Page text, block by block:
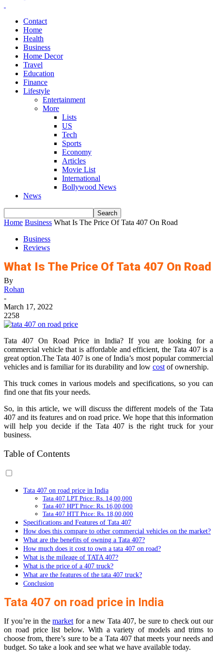
Contact
Home
Health
Business
Home Decor
Travel
Education
Finance
Lifestyle
Entertainment
More
Lists
US
Tech
Sports
Economy
Articles
Movie List
International
Bollywood News
News
Home Business What Is The Price Of Tata 407 On Road
Business
Reviews
What Is The Price Of Tata 407 On Road
By
Rohan
-
March 17, 2022
2258
Tata 407 On Road Price in India? If you are looking for a
commercial vehicle that is affordable and efficient, the Tata 407 is a
great option.The Tata 407 is one of India’s most popular commercial
vehicles and is familiar for its durability and low cost of ownership.
This truck comes in various models and specifications, so you can
find one that fits your needs.
So, in this article, we will discuss the different models of the Tata
407 and its features and on road price. We hope that this information
will help you decide if the Tata 407 is the right truck for your
business.
Table of Contents
Tata 407 on road price in India
Tata 407 LPT Price: Rs. 14,00,000
Tata 407 HPT Price: Rs. 16,00,000
Tata 407 HTT Price: Rs. 18,00,000
Specifications and Features of Tata 407
How does this compare to other commercial vehicles on the market?
What are the benefits of owning a Tata 407?
How much does it cost to own a tata 407 on road?
What is the mileage of TATA 407?
What is the price of a 407 truck?
What are the features of the tata 407 truck?
Conclusion
Tata 407 on road price in India
If you’re in themarket for a new Tata 407, be sure to check out our
on road price list below. With a variety of models and trims to
choose from, there’s sure to be a Tata 407 that meets your needs and
budget. So take a look and see what we have available today.